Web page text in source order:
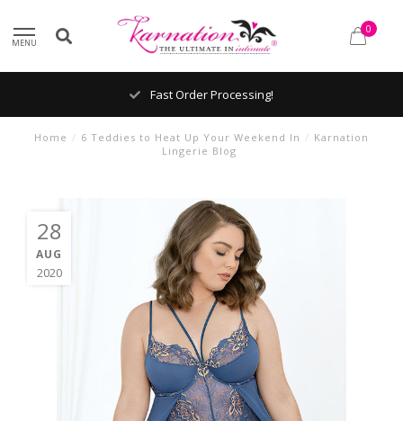
MENU
0
Fast Order Processing!
Home / 6 Teddies to Heat Up Your Weekend In / Karnation
Lingerie Blog
28
AUG
2020